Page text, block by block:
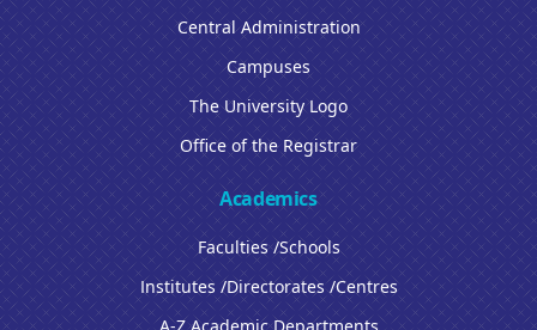
Central Administration
Campuses
The University Logo
Office of the Registrar
Academics
Faculties /Schools
Institutes /Directorates /Centres
A-Z Academic Departments